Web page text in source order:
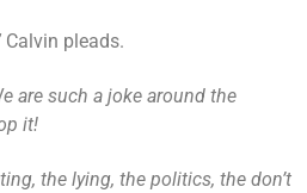
Calvin pleads.
are such a joke around the
it!
the lying, the politics, the don’t